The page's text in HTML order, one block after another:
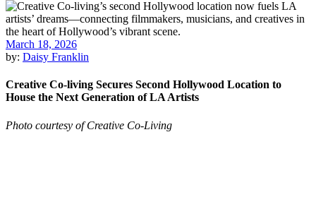
March 18, 2026
by: Daisy Franklin
Creative Co-living Secures Second Hollywood Location to
House the Next Generation of LA Artists
Photo courtesy of Creative Co-Living